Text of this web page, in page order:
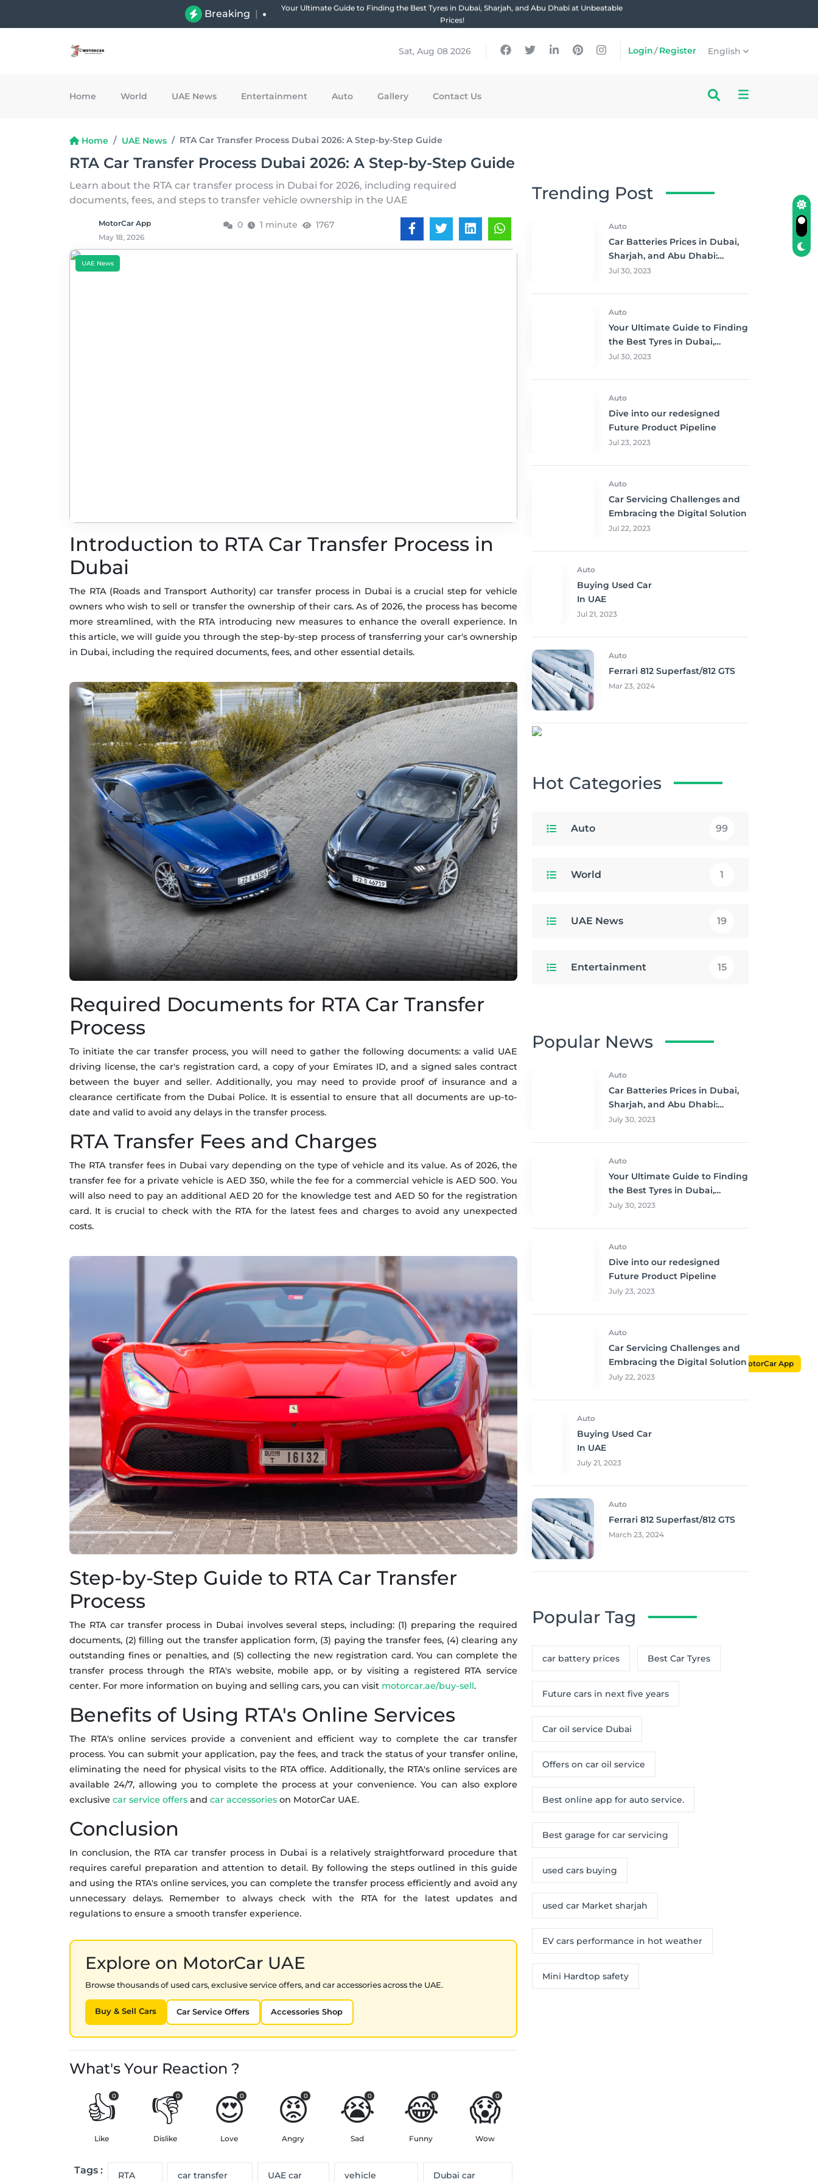
Breaking |
Your Ultimate Guide to Finding the Best Tyres in Dubai, Sharjah, and Abu Dhabi at Unbeatable
Prices!
MotorCar App
Sat, Aug 08 2026 Login/Register English
Home World UAE News Entertainment Auto Gallery Contact Us
Home UAE News RTA Car Transfer Process Dubai 2026: A Step-by-Step Guide
RTA Car Transfer Process Dubai 2026: A Step-by-Step Guide
Learn about the RTA car transfer process in Dubai for 2026, including required
documents, fees, and steps to transfer vehicle ownership in the UAE
MotorCar App
May 18, 2026
0 1 minute 1767
UAE News
Introduction to RTA Car Transfer Process in
Dubai
The RTA (Roads and Transport Authority) car transfer process in Dubai is a crucial step for vehicle
owners who wish to sell or transfer the ownership of their cars. As of 2026, the process has become
more streamlined, with the RTA introducing new measures to enhance the overall experience. In
this article, we will guide you through the step-by-step process of transferring your car's ownership
in Dubai, including the required documents, fees, and other essential details.
Required Documents for RTA Car Transfer
Process
To initiate the car transfer process, you will need to gather the following documents: a valid UAE
driving license, the car's registration card, a copy of your Emirates ID, and a signed sales contract
between the buyer and seller. Additionally, you may need to provide proof of insurance and a
clearance certificate from the Dubai Police. It is essential to ensure that all documents are up-to-
date and valid to avoid any delays in the transfer process.
RTA Transfer Fees and Charges
The RTA transfer fees in Dubai vary depending on the type of vehicle and its value. As of 2026, the
transfer fee for a private vehicle is AED 350, while the fee for a commercial vehicle is AED 500. You
will also need to pay an additional AED 20 for the knowledge test and AED 50 for the registration
card. It is crucial to check with the RTA for the latest fees and charges to avoid any unexpected
costs.
Step-by-Step Guide to RTA Car Transfer
Process
The RTA car transfer process in Dubai involves several steps, including: (1) preparing the required
documents, (2) filling out the transfer application form, (3) paying the transfer fees, (4) clearing any
outstanding fines or penalties, and (5) collecting the new registration card. You can complete the
transfer process through the RTA's website, mobile app, or by visiting a registered RTA service
center. For more information on buying and selling cars, you can visit motorcar.ae/buy-sell.
Benefits of Using RTA's Online Services
The RTA's online services provide a convenient and efficient way to complete the car transfer
process. You can submit your application, pay the fees, and track the status of your transfer online,
eliminating the need for physical visits to the RTA office. Additionally, the RTA's online services are
available 24/7, allowing you to complete the process at your convenience. You can also explore
exclusive car service offers and car accessories on MotorCar UAE.
Conclusion
In conclusion, the RTA car transfer process in Dubai is a relatively straightforward procedure that
requires careful preparation and attention to detail. By following the steps outlined in this guide
and using the RTA's online services, you can complete the transfer process efficiently and avoid any
unnecessary delays. Remember to always check with the RTA for the latest updates and
regulations to ensure a smooth transfer experience.
Explore on MotorCar UAE
Browse thousands of used cars, exclusive service offers, and car accessories across the UAE.
Buy & Sell Cars Car Service Offers Accessories Shop
What's Your Reaction ?
👍
0
Like
👎
0
Dislike
😍
0
Love
😡
0
Angry
😭
0
Sad
😂
0
Funny
😱
0
Wow
Tags : RTA car transfer UAE car vehicle Dubai car
Trending Post
Auto
Car Batteries Prices in Dubai,
Sharjah, and Abu Dhabi:
Where to Buy and Save!
Jul 30, 2023
Auto
Your Ultimate Guide to Finding
the Best Tyres in Dubai,
Sharjah, and Abu Dhabi at
Jul 30, 2023
Auto
Dive into our redesigned
Future Product Pipeline
Jul 23, 2023
Auto
Car Servicing Challenges and
Embracing the Digital Solution
Jul 22, 2023
Auto
Buying Used Car
In UAE
Jul 21, 2023
Auto
Ferrari 812 Superfast/812 GTS
Mar 23, 2024
Hot Categories
Auto 99
World 1
UAE News 19
Entertainment 15
Popular News
Auto
Car Batteries Prices in Dubai,
Sharjah, and Abu Dhabi:
Where to Buy and Save!
July 30, 2023
Auto
Your Ultimate Guide to Finding
the Best Tyres in Dubai,
Sharjah, and Abu Dhabi at
July 30, 2023
Auto
Dive into our redesigned
Future Product Pipeline
July 23, 2023
Auto
Car Servicing Challenges and
Embracing the Digital Solution
July 22, 2023
Auto
Buying Used Car
In UAE
July 21, 2023
Auto
Ferrari 812 Superfast/812 GTS
March 23, 2024
Popular Tag
car battery prices Best Car Tyres
Future cars in next five years
Car oil service Dubai
Offers on car oil service
Best online app for auto service.
Best garage for car servicing
used cars buying
used car Market sharjah
EV cars performance in hot weather
Mini Hardtop safety